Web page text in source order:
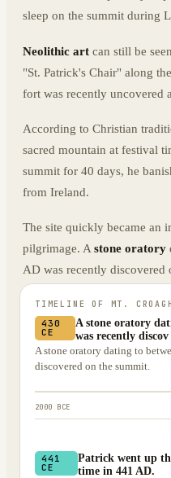
sleep on the summit during
Neolithic art can still be
"St. Patrick's Chair" along
fort was recently uncovered
According to Christian
sacred mountain at festival
summit for 40 days, he
from Ireland.
The site quickly became an
pilgrimage. A stone oratory
AD was recently discovered
TIMELINE OF MT.
430
CE
A stone oratory
was recently discov
A stone oratory dating to
discovered on the summit.
2000 BCE
441
CE
Patrick went up
time in 441 AD.